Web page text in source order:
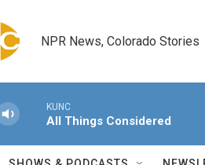
NPR News, Colorado Stories
KUNC
All Things Considered